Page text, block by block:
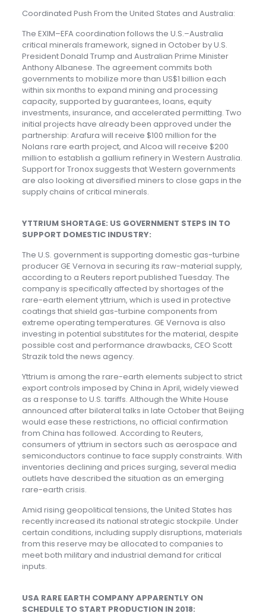
Coordinated Push From the United States and Australia:
The EXIM–EFA coordination follows the U.S.–Australia
critical minerals framework, signed in October by U.S.
President Donald Trump and Australian Prime Minister
Anthony Albanese. The agreement commits both
governments to mobilize more than US$1 billion each
within six months to expand mining and processing
capacity, supported by guarantees, loans, equity
investments, insurance, and accelerated permitting. Two
initial projects have already been approved under the
partnership: Arafura will receive $100 million for the
Nolans rare earth project, and Alcoa will receive $200
million to establish a gallium refinery in Western Australia.
Support for Tronox suggests that Western governments
are also looking at diversified miners to close gaps in the
supply chains of critical minerals.
YTTRIUM SHORTAGE: US GOVERNMENT STEPS IN TO
SUPPORT DOMESTIC INDUSTRY:
The U.S. government is supporting domestic gas-turbine
producer GE Vernova in securing its raw-material supply,
according to a Reuters report published Tuesday. The
company is specifically affected by shortages of the
rare-earth element yttrium, which is used in protective
coatings that shield gas-turbine components from
extreme operating temperatures. GE Vernova is also
investing in potential substitutes for the material, despite
possible cost and performance drawbacks, CEO Scott
Strazik told the news agency.
Yttrium is among the rare-earth elements subject to strict
export controls imposed by China in April, widely viewed
as a response to U.S. tariffs. Although the White House
announced after bilateral talks in late October that Beijing
would ease these restrictions, no official confirmation
from China has followed. According to Reuters,
consumers of yttrium in sectors such as aerospace and
semiconductors continue to face supply constraints. With
inventories declining and prices surging, several media
outlets have described the situation as an emerging
rare-earth crisis.
Amid rising geopolitical tensions, the United States has
recently increased its national strategic stockpile. Under
certain conditions, including supply disruptions, materials
from this reserve may be allocated to companies to
meet both military and industrial demand for critical
inputs.
USA RARE EARTH COMPANY APPARENTLY ON
SCHEDULE TO START PRODUCTION IN 2018: